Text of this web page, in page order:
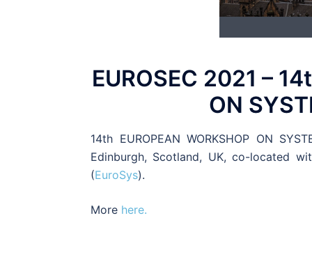
EUROSEC 2021 –
ON
14th EUROPEAN WORKSHOP ON
Edinburgh, Scotland, UK, co-located
(EuroSys).
More here.